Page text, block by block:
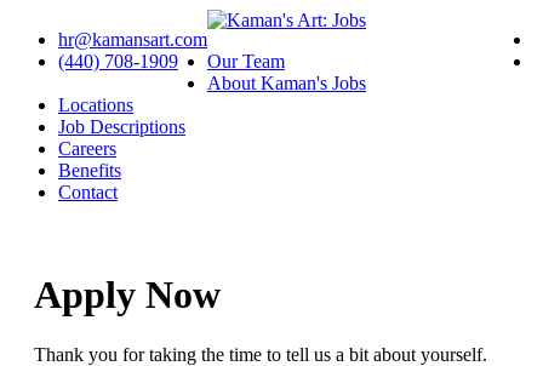
hr@kamansart.com
(440) 708-1909
Our Team
About Kaman's Jobs
Locations
Job Descriptions
Careers
Benefits
Contact
Apply Now
Thank you for taking the time to tell us a bit about yourself.